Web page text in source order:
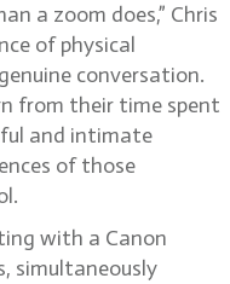
a zoom does,” Chris
of physical
conversation.
from their time spent
and intimate
of those
with a Canon
simultaneously